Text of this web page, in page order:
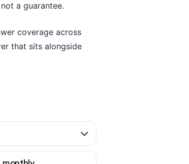
a guarantee.
coverage across
that sits alongside